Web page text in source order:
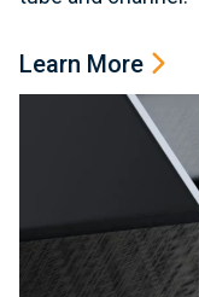
Learn More